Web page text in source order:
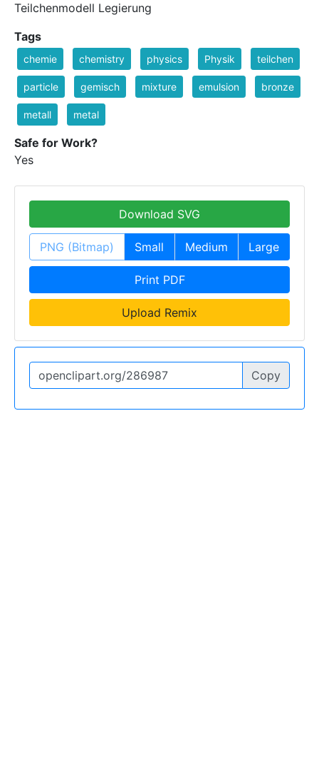
Teilchenmodell Legierung
Tags
chemie chemistry physics Physik teilchen
particle gemisch mixture emulsion bronze
metall metal
Safe for Work?
Yes
Download SVG
PNG (Bitmap) Small Medium Large
Print PDF
Upload Remix
Copy